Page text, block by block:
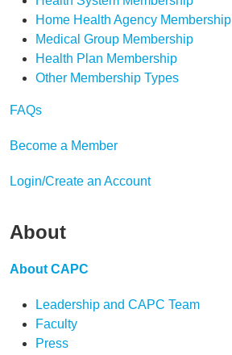
Home Health Agency Membership
Medical Group Membership
Health Plan Membership
Other Membership Types
FAQs
Become a Member
Login/Create an Account
About
About CAPC
Leadership and CAPC Team
Faculty
Press